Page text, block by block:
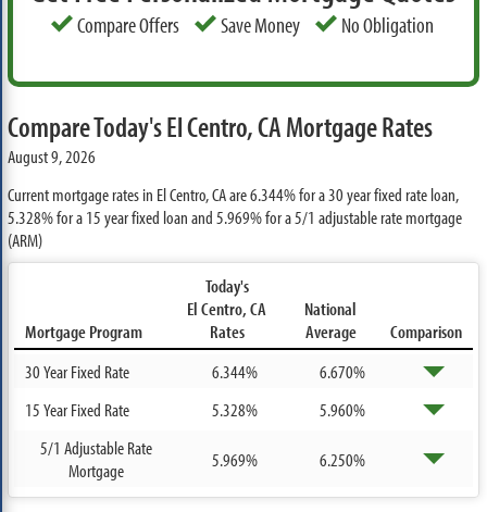
Compare Offers Save Money No Obligation
Compare Today's El Centro, CA Mortgage Rates
August 9, 2026
Current mortgage rates in El Centro, CA are6.344%for a 30 year fixed rate loan,
5.328%for a 15 year fixed loan and5.969%for a 5/1 adjustable rate mortgage
(ARM)
Mortgage Program
Today's
El Centro, CA
Rates
National
Average
Comparison
30 Year Fixed Rate
6.344%
6.670%
15 Year Fixed Rate
5.328%
5.960%
5/1 Adjustable Rate
Mortgage
5.969% 6.250%